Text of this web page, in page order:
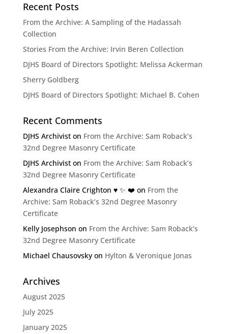
Recent Posts
From the Archive: A Sampling of the Hadassah
Collection
Stories From the Archive: Irvin Beren Collection
DJHS Board of Directors Spotlight: Melissa Ackerman
Sherry Goldberg
DJHS Board of Directors Spotlight: Michael B. Cohen
Recent Comments
DJHS Archiviston From the Archive: Sam Roback’s
32nd Degree Masonry Certificate
DJHS Archiviston From the Archive: Sam Roback’s
32nd Degree Masonry Certificate
Alexandra Claire Crighton ♥️ ✨️ ❤️ on From the
Archive: Sam Roback’s 32nd Degree Masonry
Certificate
Kelly Josephson on From the Archive: Sam Roback’s
32nd Degree Masonry Certificate
Michael Chausovskyon Hylton & Veronique Jonas
Archives
August 2025
July 2025
January 2025